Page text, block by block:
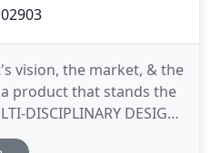
vision, the market, & the
product that stands the
DISCIPLINARY DESIGN
and interior